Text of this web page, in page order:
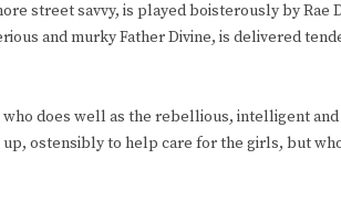
street savvy, is played boisterously by Rae
and murky Father Divine, is delivered
does well as the rebellious, intelligent and
ostensibly to help care for the girls, but